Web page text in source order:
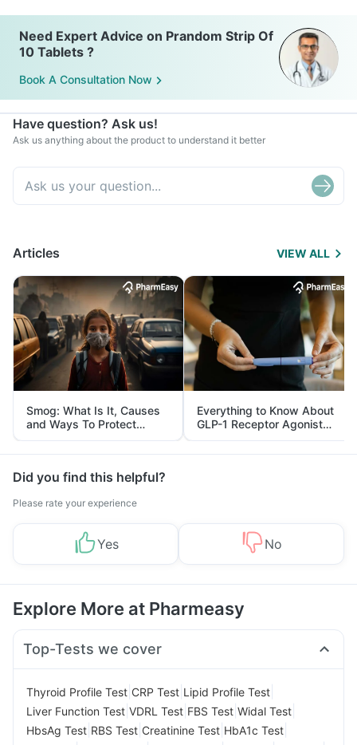
Need Expert Advice on Prandom Strip Of
10 Tablets ?
Book A Consultation Now
Have question? Ask us!
Ask us anything about the product to understand it better
Articles VIEW ALL
Smog: What Is It, Causes
and Ways To Protect
Yourself From It
Everything to Know About
GLP-1 Receptor Agonist
and Its Role in Weight
Management
Did you find this helpful?
Please rate your experience
Yes No
Explore More at Pharmeasy
Top-Tests we cover
Thyroid Profile Test CRP Test Lipid Profile Test
Liver Function Test VDRL Test FBS Test Widal Test
HbsAg Test RBS Test Creatinine Test HbA1c Test